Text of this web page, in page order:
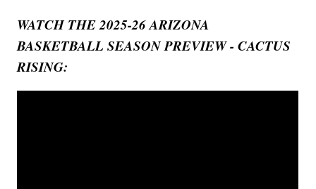
WATCH THE 2025-26 ARIZONA
BASKETBALL SEASON PREVIEW - CACTUS
RISING: